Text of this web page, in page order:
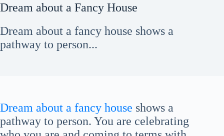
Dream about a Fancy House
Dream about a fancy house shows a
pathway to person...
Dream about a fancy house shows a
pathway to person. You are celebrating